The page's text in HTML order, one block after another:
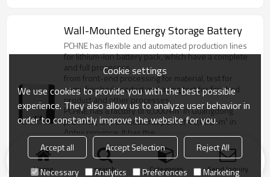
Wall-Mounted Energy Storage Battery
PCHNE has flexible and automated production lines
for lithium-ion battery pack, which have a complete
and full processes
from front-end processing for material, test for
semi-finished product and aging test for finished
product and other processes.
PCHNE has a factory of 6,000+m² in Guangdong
province, and an industrial park of 40,000+m² in
Anhui province. It has the
ability to produce residential energy storage
batteries, commercial and industrial energy storage
batteries and lithium-ion batteries for electric
Home search Categories Send Inquiry
Cookie settings
We use cookies to provide you with the best possible
experience. They also allow us to analyze user behavior in
order to constantly improve the website for you.
Accept all Accept Selection
Reject All
Necessary
Analytics Preferences Marketing